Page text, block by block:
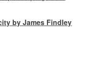
by James Findley